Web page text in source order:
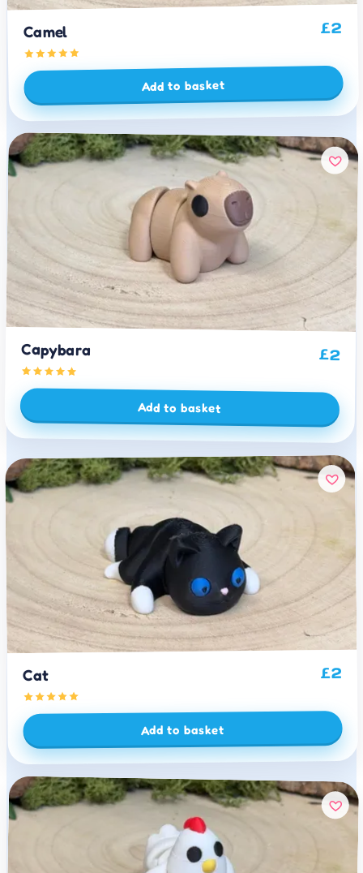
Camel £2
Add to basket
Capybara £2
Add to basket
Cat £2
Add to basket